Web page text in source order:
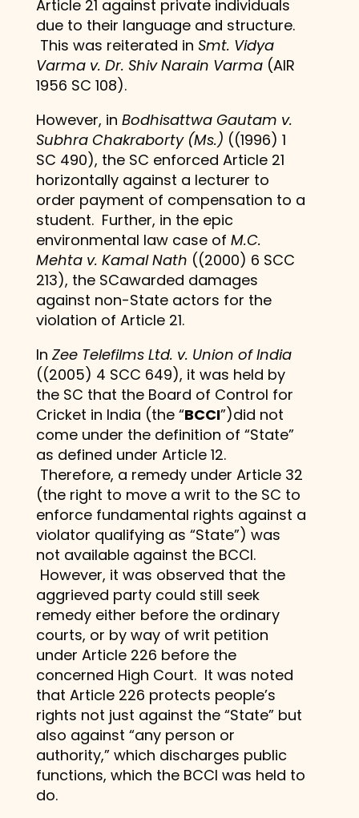
Article 21 against private individuals
due to their language and structure.
This was reiterated in Smt. Vidya
Varma v. Dr. Shiv Narain Varma(AIR
1956 SC 108).
However, in Bodhisattwa Gautam v.
Subhra Chakraborty (Ms.) ((1996) 1
SC 490), the SC enforced Article 21
horizontally against a lecturer to
order payment of compensation to a
student. Further, in the epic
environmental law case of M.C.
Mehta v. Kamal Nath ((2000) 6 SCC
213), the SCawarded damages
against non-State actors for the
violation of Article 21.
In Zee Telefilms Ltd. v. Union of India
((2005) 4 SCC 649), it was held by
the SC that the Board of Control for
Cricket in India (the “BCCI”)did not
come under the definition of “State”
as defined under Article 12.
Therefore, a remedy under Article 32
(the right to move a writ to the SC to
enforce fundamental rights against a
violator qualifying as “State”) was
not available against the BCCI.
However, it was observed that the
aggrieved party could still seek
remedy either before the ordinary
courts, or by way of writ petition
under Article 226 before the
concerned High Court. It was noted
that Article 226 protects people’s
rights not just against the “State” but
also against “any person or
authority,” which discharges public
functions, which the BCCI was held to
do.